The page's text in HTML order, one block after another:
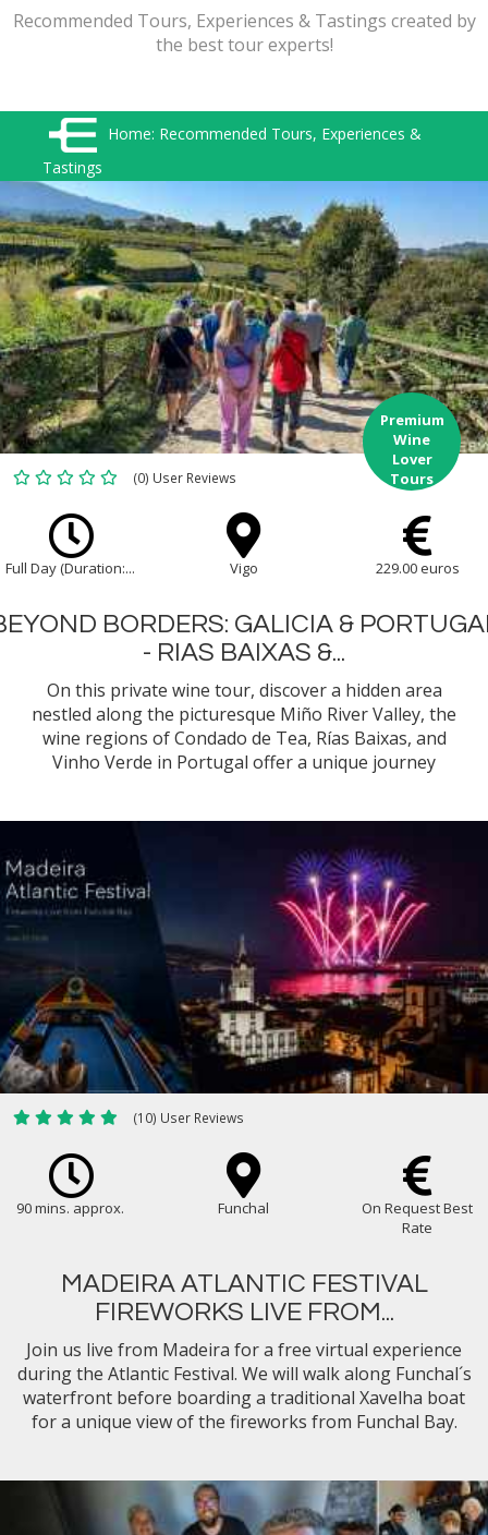
Recommended Tours, Experiences & Tastings created by
the best tour experts!
Home: Recommended Tours, Experiences &
Tastings
(0) User Reviews
Premium
Wine
Lover
Tours
Full Day (Duration:... Vigo 229.00 euros
BORDERS: GALICIA &
- RIAS BAIXAS &...
On this private wine tour, discover a hidden area
nestled along the picturesque Miño River Valley, the
wine regions of Condado de Tea, Rías Baixas, and
Vinho Verde in Portugal offer a unique journey
(10) User Reviews
90 mins. approx. Funchal
On Request Best
Rate
MADEIRA ATLANTIC FESTIVAL
FIREWORKS LIVE FROM...
Join us live from Madeira for a free virtual experience
during the Atlantic Festival. We will walk along Funchal´s
waterfront before boarding a traditional Xavelha boat
for a unique view of the fireworks from Funchal Bay.